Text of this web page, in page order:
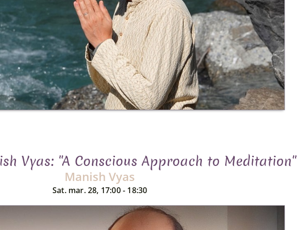
Vyas: "A Conscious Approach to Meditation"
Manish Vyas
Sat. mar. 28, 17:00 - 18:30